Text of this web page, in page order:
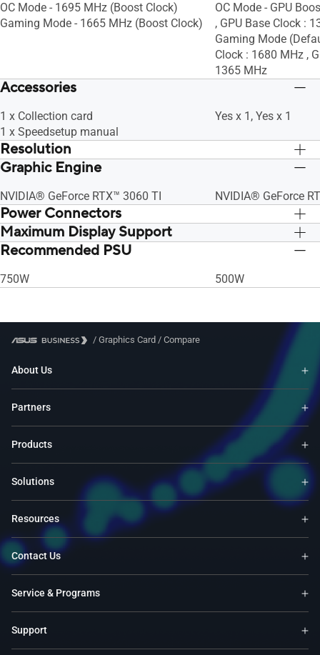
OC Mode - 1695 MHz (Boost Clock)
Gaming Mode - 1665 MHz (Boost Clock)
OC Mode - GPU
, GPU Base Clock :
Gaming Mode
Clock : 1680 MHz ,
1365 MHz
Accessories
1 x Collection card
1 x Speedsetup manual
Yes x 1, Yes x 1
Resolution
Digital Max Resolution 7680 x 4320 Digital Max
Graphic Engine
NVIDIA® GeForce RTX™ 3060 TI NVIDIA® GeForce
Power Connectors
1 x 8-pin
Maximum Display Support
4
Recommended PSU
750W 500W
/ Graphics Card / Compare
About Us
Partners
Products
Solutions
Resources
Contact Us
Service & Programs
Support